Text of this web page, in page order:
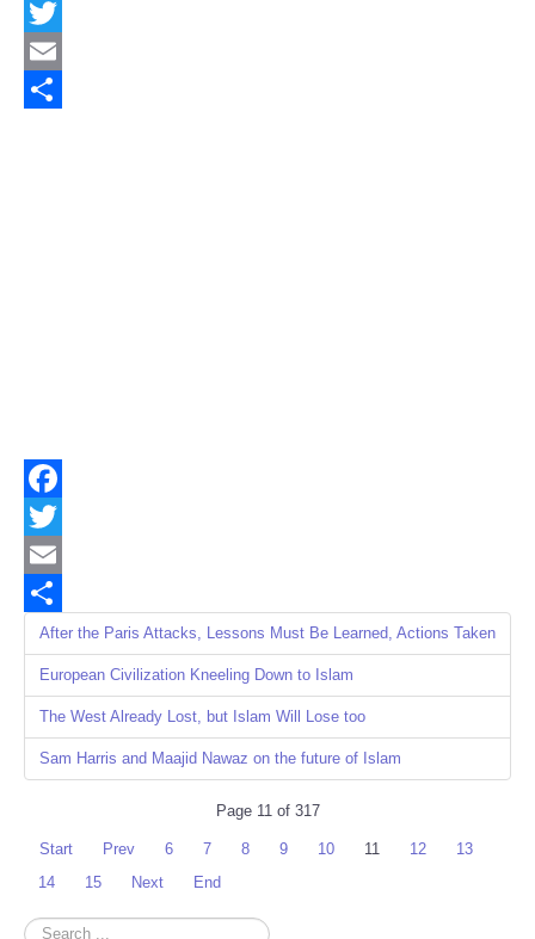
Facebook
Twitter
Email
Facebook
Twitter
Email
Share
After the Paris Attacks, Lessons Must Be Learned, Actions Taken
European Civilization Kneeling Down to Islam
The West Already Lost, but Islam Will Lose too
Sam Harris and Maajid Nawaz on the future of Islam
Page 11 of 317
Start Prev 6 7 8 9 10 11 12
13
14
15 Next End
Search